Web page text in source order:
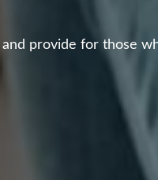
provide for those